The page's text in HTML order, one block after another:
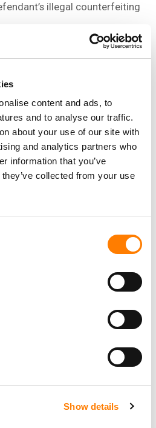
content and ads, to
and to analyse our traffic.
about your use of our site with
and analytics partners who
information that you’ve
collected from your use
Show details
illegal counterfeiting
remedies, including a
the unauthorized use of the
wants the alleged website to
company] “all profits
acts” listed in the lawsuit and
for infringement of the
be increased by a sum not
statutory damages of $2
use of the David Gilmour